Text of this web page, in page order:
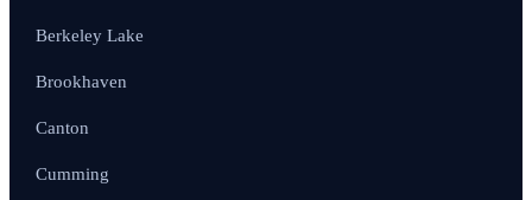
Berkeley Lake
Brookhaven
Canton
Cumming